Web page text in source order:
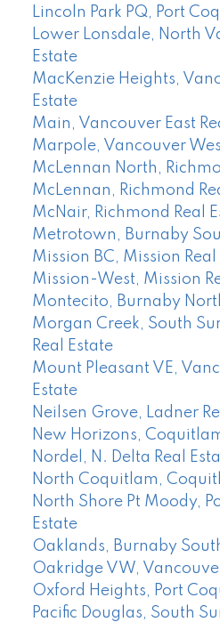
Lincoln Park PQ, Port
Lower Lonsdale, North
Estate
MacKenzie Heights,
Estate
Main, Vancouver East
Marpole, Vancouver
McLennan North,
McLennan, Richmond
McNair, Richmond Real
Metrotown, Burnaby
Mission BC, Mission Real
Mission-West, Mission
Montecito, Burnaby
Morgan Creek, South
Real Estate
Mount Pleasant VE,
Estate
Neilsen Grove, Ladner
New Horizons,
Nordel, N. Delta Real
North Coquitlam,
North Shore Pt Moody,
Estate
Oaklands, Burnaby
Oakridge VW,
Oxford Heights, Port
Pacific Douglas, South